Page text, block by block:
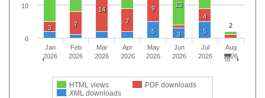
2
13
3 7
14
7
9
4
5 3 5
HTML views
PDF downloads
XML downloads
Jan
2026
Feb
2026
Mar
2026
Apr
2026
May
2026
Jun
2026
Jul
2026
Aug
2026
0
10